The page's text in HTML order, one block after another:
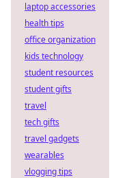
laptop accessories
health tips
office organization
kids technology
student resources
student gifts
travel
tech gifts
travel gadgets
wearables
vlogging tips